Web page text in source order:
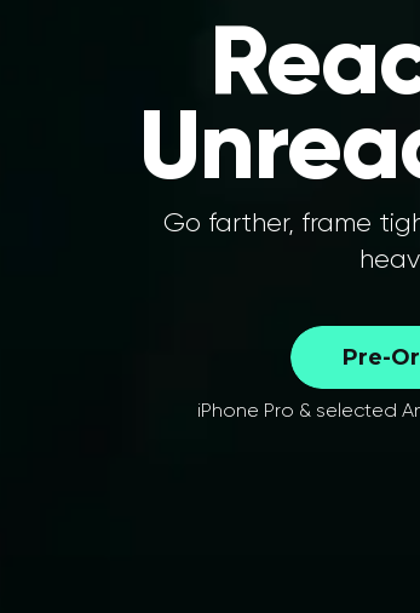
Go farther, frame
Pre-
iPhone Pro & selected